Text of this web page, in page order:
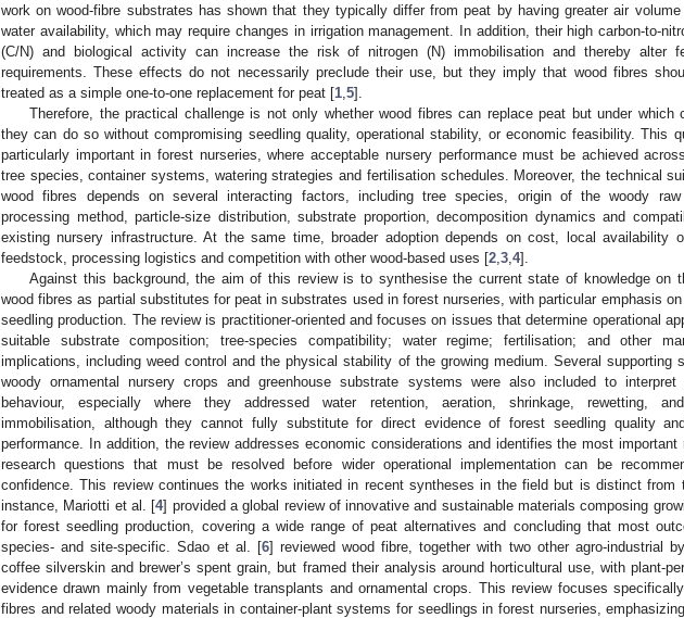
work on wood-fibre substrates has shown that they typically differ from peat by having greater air volume
water availability, which may require changes in irrigation management. In addition, their high carbon-to-
(C/N) and biological activity can increase the risk of nitrogen (N) immobilisation and thereby alter
requirements. These effects do not necessarily preclude their use, but they imply that wood fibres
treated as a simple one-to-one replacement for peat [1 5].
Therefore, the practical challenge is not only whether wood fibres can replace peat but under which
they can do so without compromising seedling quality, operational stability, or economic feasibility. This
particularly important in forest nurseries, where acceptable nursery performance must be achieved
tree species, container systems, watering strategies and fertilisation schedules. Moreover, the technical
wood fibres depends on several interacting factors, including tree species, origin of the woody raw
processing method, particle-size distribution, substrate proportion, decomposition dynamics and
existing nursery infrastructure. At the same time, broader adoption depends on cost, local availability
feedstock, processing logistics and competition with other wood-based uses [2 3 4].
Against this background, the aim of this review is to synthesise the current state of knowledge on
wood fibres as partial substitutes for peat in substrates used in forest nurseries, with particular emphasis
seedling production. The review is practitioner-oriented and focuses on issues that determine operational
suitable substrate composition; tree-species compatibility; water regime; fertilisation; and other
implications, including weed control and the physical stability of the growing medium. Several supporting
woody ornamental nursery crops and greenhouse substrate systems were also included to interpret
behaviour, especially where they addressed water retention, aeration, shrinkage, rewetting,
immobilisation, although they cannot fully substitute for direct evidence of forest seedling quality
performance. In addition, the review addresses economic considerations and identifies the most important
research questions that must be resolved before wider operational implementation can be
confidence. This review continues the works initiated in recent syntheses in the field but is distinct from
instance, Mariotti et al. [4] provided a global review of innovative and sustainable materials composing
for forest seedling production, covering a wide range of peat alternatives and concluding that most
species- and site-specific. Sdao et al. [6] reviewed wood fibre, together with two other agro-industrial
coffee silverskin and brewer’s spent grain, but framed their analysis around horticultural use, with plant-
evidence drawn mainly from vegetable transplants and ornamental crops. This review focuses
fibres and related woody materials in container-plant systems for seedlings in forest nurseries,